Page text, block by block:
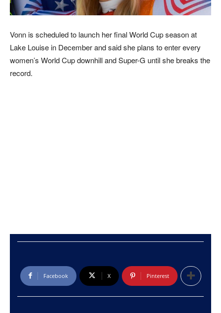
Vonn is scheduled to launch her final World Cup season at
Lake Louise in December and said she plans to enter every
women’s World Cup downhill and Super-G until she breaks the
record.
Facebook X Pinterest